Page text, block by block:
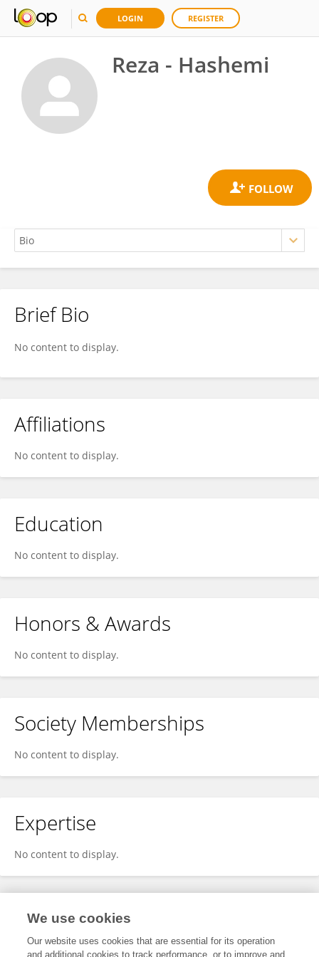
LOGIN REGISTER
Reza - Hashemi
Reza Hashemi
Brief Bio
No content to display.
Affiliations
No content to display.
Education
No content to display.
Honors & Awards
No content to display.
Society Memberships
No content to display.
Expertise
No content to display.
Specialty
We use cookies
Our website uses cookies that are essential for its operation
and additional cookies to track performance, or to improve and